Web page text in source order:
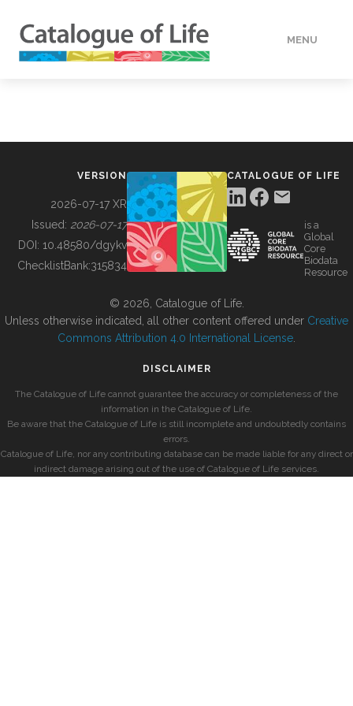
MENU
BUILDING COL
VERSION
2026-07-17 XR
Issued: 2026-07-17
DOI: 10.48580/dgykv
ChecklistBank:315834
CATALOGUE OF LIFE
is a
Global
Core
Biodata
Resource
© 2026, Catalogue of Life.
Unless otherwise indicated, all other content offered under Creative
Commons Attribution 4.0 International License
DISCLAIMER
The Catalogue of Life cannot guarantee the accuracy or completeness of the
information in the Catalogue of Life.
Be aware that the Catalogue of Life is still incomplete and undoubtedly contains
errors.
Catalogue of Life, nor any contributing database can be made liable for any direct or
indirect damage arising out of the use of Catalogue of Life services.